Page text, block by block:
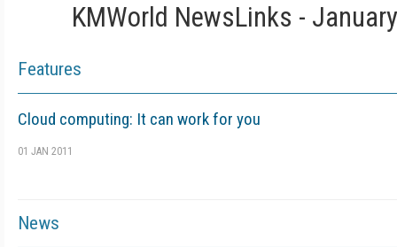
KMWorld NewsLinks -
Features
Cloud computing: It can work for you
01 JAN 2011
News